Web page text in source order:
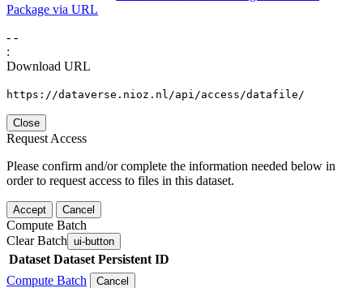
Package via URL
- -
:
Download URL
https://dataverse.nioz.nl/api/access/datafile/
Close
Request Access
Please confirm and/or complete the information needed below in
order to request access to files in this dataset.
Accept Cancel
Compute Batch
Clear Batch ui-button
Dataset Dataset Persistent ID
Compute Batch
Cancel